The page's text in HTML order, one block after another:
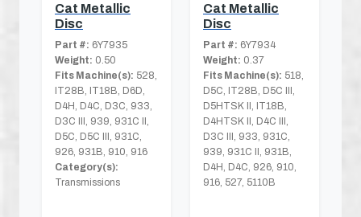
Cat Metallic
Disc
Part #: 6Y7935
Weight: 0.50
Fits Machine(s): 528,
IT28B, IT18B, D6D,
D4H, D4C, D3C, 933,
D3C III, 939, 931C II,
D5C, D5C III, 931C,
926, 931B, 910, 916
Category(s):
Transmissions
Cat Metallic
Disc
Part #: 6Y7934
Weight: 0.37
Fits Machine(s): 518,
D5C, IT28B, D5C III,
D5HTSK II, IT18B,
D4HTSK II, D4C III,
D3C III, 933, 931C,
939, 931C II, 931B,
D4H, D4C, 926, 910,
916, 527, 5110B